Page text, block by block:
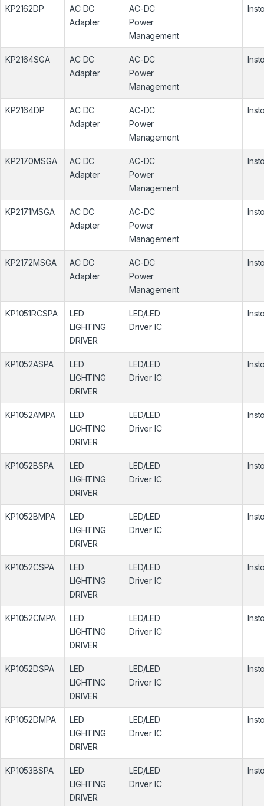
KP2162DP
AC DC
Adapter
AC-DC
Power
Management
KP2164SGA
AC DC
Adapter
AC-DC
Power
Management
KP2164DP
AC DC
Adapter
AC-DC
Power
Management
KP2170MSGA
AC DC
Adapter
AC-DC
Power
Management
KP2171MSGA
AC DC
Adapter
AC-DC
Power
Management
KP2172MSGA
AC DC
Adapter
AC-DC
Power
Management
KP1051RCSPA
LED
LIGHTING
DRIVER
LED/LED
Driver IC
KP1052ASPA
LED
LIGHTING
DRIVER
LED/LED
Driver IC
KP1052AMPA
LED
LIGHTING
DRIVER
LED/LED
Driver IC
KP1052BSPA
LED
LIGHTING
DRIVER
LED/LED
Driver IC
KP1052BMPA
LED
LIGHTING
DRIVER
LED/LED
Driver IC
KP1052CSPA
LED
LIGHTING
DRIVER
LED/LED
Driver IC
KP1052CMPA
LED
LIGHTING
DRIVER
LED/LED
Driver IC
KP1052DSPA
LED
LIGHTING
DRIVER
LED/LED
Driver IC
KP1052DMPA
LED
LIGHTING
DRIVER
LED/LED
Driver IC
KP1053BSPA
LED
LIGHTING
DRIVER
LED/LED
Driver IC